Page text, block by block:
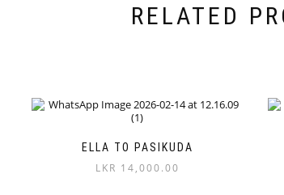
RELATED
ELLA TO PASIKUDA
LKR 14,000.00